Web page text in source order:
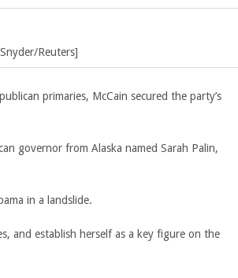
Reuters]
primaries, McCain secured the party’s
governor from Alaska named Sarah Palin,
in a landslide.
and establish herself as a key figure on the